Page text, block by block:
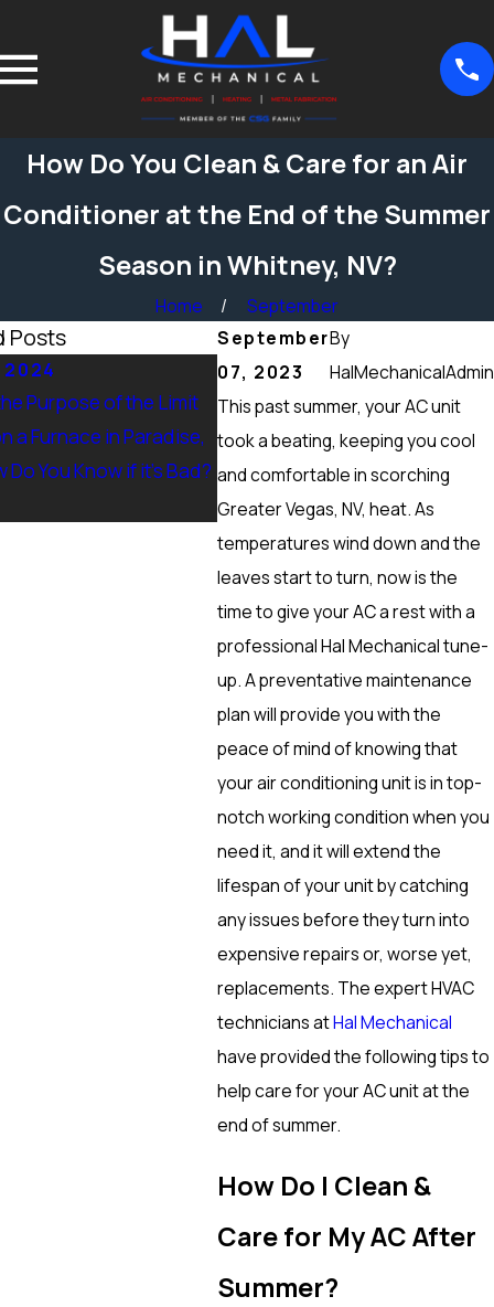
How Do You Clean & Care for an Air
Conditioner at the End of the Summer
Season in Whitney, NV?
Home
September
September
07, 2023
By
HalMechanicalAdmin
This past summer, your AC unit
took a beating, keeping you cool
and comfortable in scorching
Greater Vegas, NV, heat. As
temperatures wind down and the
leaves start to turn, now is the
time to give your AC a rest with a
professional Hal Mechanical tune-
up. A preventative maintenance
plan will provide you with the
peace of mind of knowing that
your air conditioning unit is in top-
notch working condition when you
need it, and it will extend the
lifespan of your unit by catching
any issues before they turn into
expensive repairs or, worse yet,
replacements. The expert HVAC
technicians atHal Mechanical
have provided the following tips to
help care for your AC unit at the
end of summer.
How Do I Clean &
Care for My AC After
Summer?
Posts
2024
Purpose of the Limit
a Furnace in Paradise,
Do You Know if it’s Bad?
Sep 15, 2024
What Maintenance Should be
Done on a Furnace in Peccole
Ranch, NV? Heating Tuneup &
More